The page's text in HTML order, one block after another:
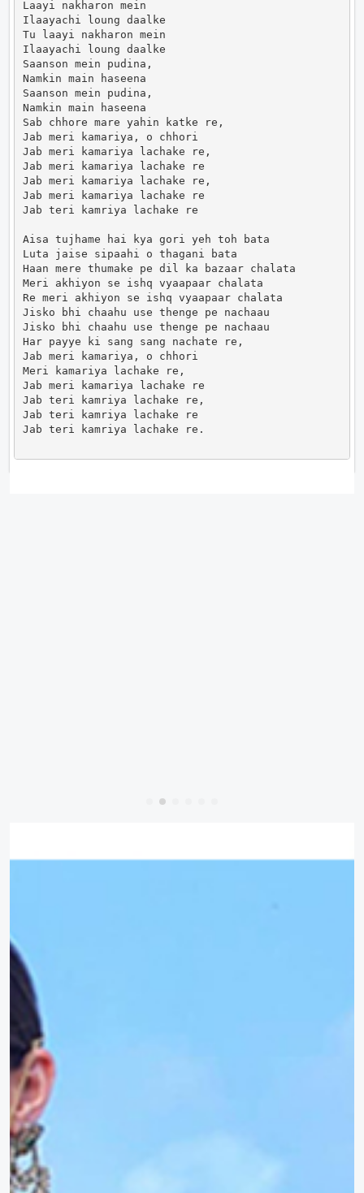
Laayi nakharon mein
Ilaayachi loung daalke
Tu laayi nakharon mein
Ilaayachi loung daalke
Saanson mein pudina,
Namkin main haseena
Saanson mein pudina,
Namkin main haseena
Sab chhore mare yahin katke re,
Jab meri kamariya, o chhori
Jab meri kamariya lachake re,
Jab meri kamariya lachake re
Jab meri kamariya lachake re,
Jab meri kamariya lachake re
Jab teri kamriya lachake re
Aisa tujhame hai kya gori yeh toh bata
Luta jaise sipaahi o thagani bata
Haan mere thumake pe dil ka bazaar chalata
Meri akhiyon se ishq vyaapaar chalata
Re meri akhiyon se ishq vyaapaar chalata
Jisko bhi chaahu use thenge pe nachaau
Jisko bhi chaahu use thenge pe nachaau
Har payye ki sang sang nachate re,
Jab meri kamariya, o chhori
Meri kamariya lachake re,
Jab meri kamariya lachake re
Jab teri kamriya lachake re,
Jab teri kamriya lachake re
Jab teri kamriya lachake re.